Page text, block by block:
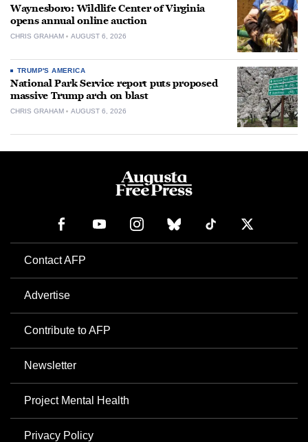
Waynesboro: Wildlife Center of Virginia
opens annual online auction
CHRIS GRAHAM AUGUST 6, 2026
TRUMP'S AMERICA
National Park Service report puts proposed
massive Trump arch on blast
CHRIS GRAHAM AUGUST 6, 2026
Contact AFP
Advertise
Contribute to AFP
Newsletter
Project Mental Health
Privacy Policy